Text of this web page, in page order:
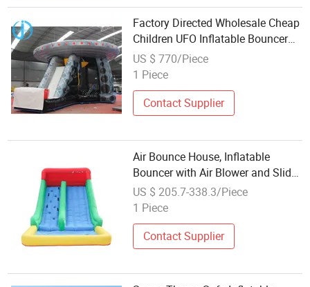
Factory Directed Wholesale Cheap
Children UFO Inflatable Bouncer
(DJB056)
US $ 770/Piece
1 Piece
Contact Supplier
Air Bounce House, Inflatable
Bouncer with Air Blower and Slide,
Jumping Family Backyard Bouncy
Castle with Extra Thick Material
US $ 205.7-338.3/Piece
1 Piece
Contact Supplier